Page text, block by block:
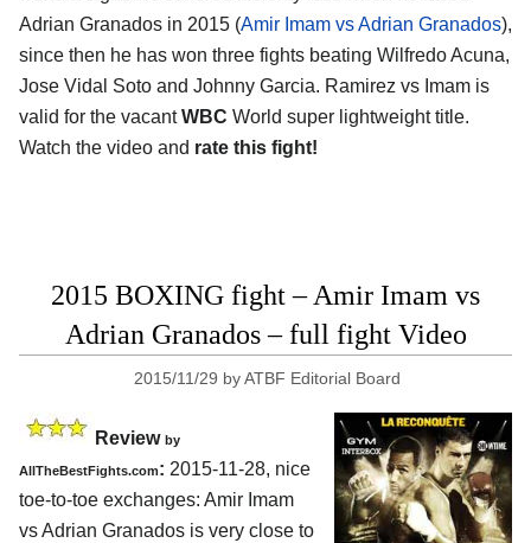
Adrian Granados in 2015 (Amir Imam vs Adrian Granados),
since then he has won three fights beating Wilfredo Acuna,
Jose Vidal Soto and Johnny Garcia. Ramirez vs Imam is
valid for the vacantWBC World super lightweight title.
Watch the video and rate this fight!
2015 BOXING fight – Amir Imam vs
Adrian Granados – full fight Video
2015/11/29 byATBF Editorial Board
Review by
AllTheBestFights.com: 2015-11-28, nice
toe-to-toe exchanges: Amir Imam
vs Adrian Granados is very close to